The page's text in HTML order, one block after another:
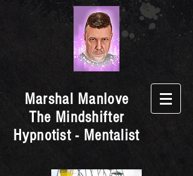
Marshal Manlove
The Mindshifter
Hypnotist - Mentalist